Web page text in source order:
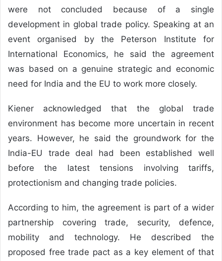
were not concluded because of a single
development in global trade policy. Speaking at an
event organised by the Peterson Institute for
International Economics, he said the agreement
was based on a genuine strategic and economic
need for India and the EU to work more closely.
Kiener acknowledged that the global trade
environment has become more uncertain in recent
years. However, he said the groundwork for the
India-EU trade deal had been established well
before the latest tensions involving tariffs,
protectionism and changing trade policies.
According to him, the agreement is part of a wider
partnership covering trade, security, defence,
mobility and technology. He described the
proposed free trade pact as a key element of that